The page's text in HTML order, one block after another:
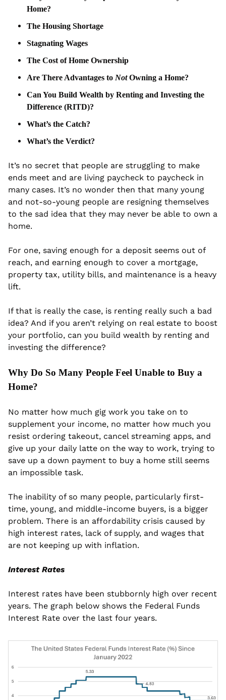
Home?
The Housing Shortage
Stagnating Wages
The Cost of Home Ownership
Are There Advantages to Not Owning a Home?
Can You Build Wealth by Renting and Investing the
Difference (RITD)?
What’s the Catch?
What’s the Verdict?
It’s no secret that people are struggling to make
ends meet and are living paycheck to paycheck in
many cases. It’s no wonder then that many young
and not-so-young people are resigning themselves
to the sad idea that they may never be able to own a
home.
For one, saving enough for a deposit seems out of
reach, and earning enough to cover a mortgage,
property tax, utility bills, and maintenance is a heavy
lift.
If that is really the case, is renting really such a bad
idea? And if you aren’t relying on real estate to boost
your portfolio, can you build wealth by renting and
investing the difference?
Why Do So Many People Feel Unable to Buy a
Home?
No matter how much gig work you take on to
supplement your income, no matter how much you
resist ordering takeout, cancel streaming apps, and
give up your daily latte on the way to work, trying to
save up a down payment to buy a home still seems
an impossible task.
The inability of so many people, particularly first-
time, young, and middle-income buyers, is a bigger
problem. There is an affordability crisis caused by
high interest rates, lack of supply, and wages that
are not keeping up with inflation.
Interest Rates
Interest rates have been stubbornly high over recent
years. The graph below shows the Federal Funds
Interest Rate over the last four years.